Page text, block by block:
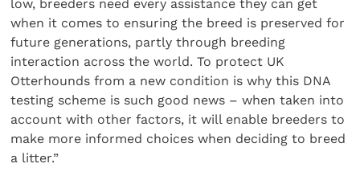
low, breeders need every assistance they can get
when it comes to ensuring the breed is preserved for
future generations, partly through breeding
interaction across the world. To protect UK
Otterhounds from a new condition is why this DNA
testing scheme is such good news – when taken into
account with other factors, it will enable breeders to
make more informed choices when deciding to breed
a litter.”